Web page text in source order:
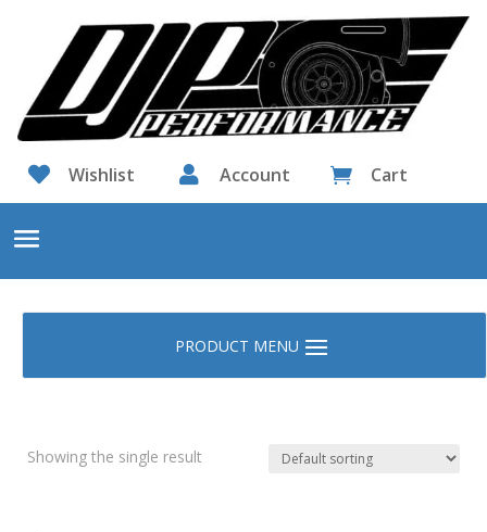
 Wishlist  Account  Cart
Showing the single result